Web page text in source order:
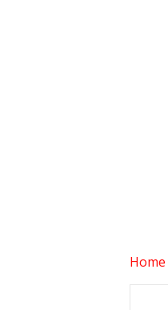
Home